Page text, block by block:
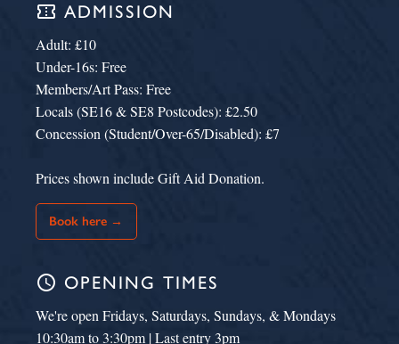
confirmation_number ADMISSION
Adult: £10
Under-16s: Free
Members/Art Pass: Free
Locals (SE16 & SE8 Postcodes): £2.50
Concession (Student/Over-65/Disabled): £7
Prices shown include Gift Aid Donation.
Book here →
schedule OPENING TIMES
We're open Fridays, Saturdays, Sundays, & Mondays
10:30am to 3:30pm | Last entry 3pm